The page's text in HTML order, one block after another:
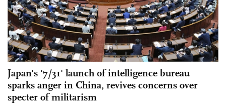
Japan's '7/31' launch of intelligence bureau
sparks anger in China, revives concerns over
specter of militarism